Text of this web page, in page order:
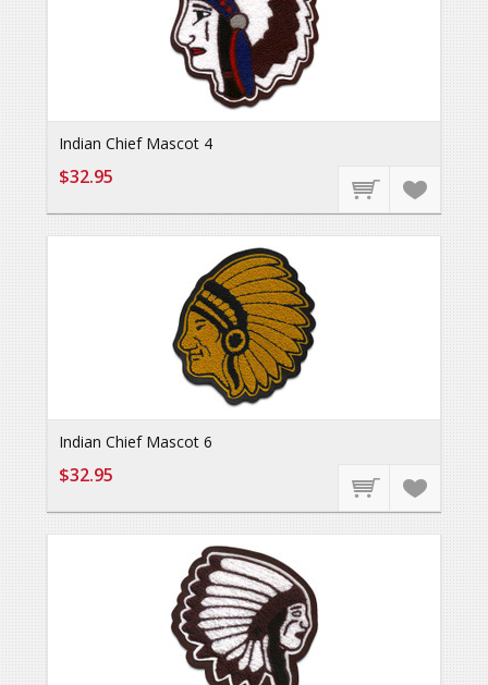
Indian Chief Mascot 4
$32.95
Indian Chief Mascot 6
$32.95